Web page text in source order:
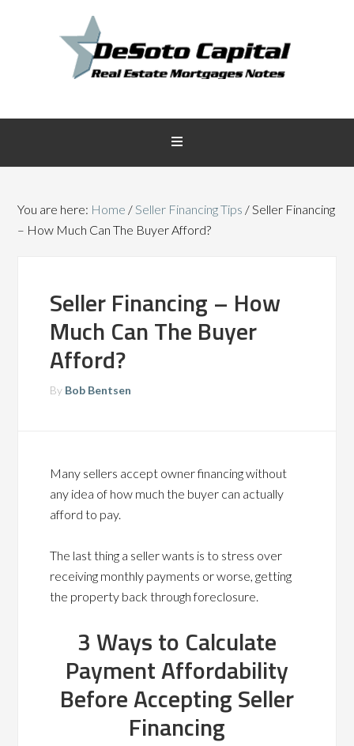
You are here: Home /Seller Financing Tips /Seller Financing
– How Much Can The Buyer Afford?
Seller Financing – How
Much Can The Buyer
Afford?
By Bob Bentsen
Many sellers accept owner financing without
any idea of how much the buyer can actually
afford to pay.
The last thing a seller wants is to stress over
receiving monthly payments or worse, getting
the property back through foreclosure.
3 Ways to Calculate
Payment Affordability
Before Accepting Seller
Financing